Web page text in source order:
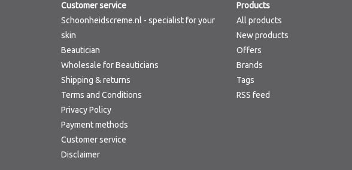
Customer service
Schoonheidscreme.nl - specialist for your
skin
Beautician
Wholesale for Beauticians
Shipping & returns
Terms and Conditions
Privacy Policy
Payment methods
Customer service
Disclaimer
Products
All products
New products
Offers
Brands
Tags
RSS feed